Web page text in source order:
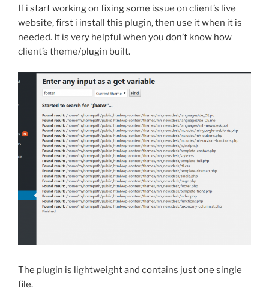
If i start working on fixing some issue on client’s live
website, first i install this plugin, then use it when it is
needed. It is very helpful when you don’t know how
client’s theme/plugin built.
The plugin is lightweight and contains just one single
file.